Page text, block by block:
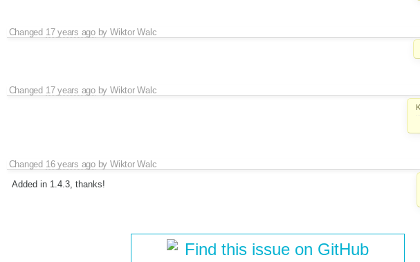
Changed 17 years agobyWiktor Walc
Changed 17 years agobyWiktor Walc
Changed 16 years agobyWiktor Walc
Added in 1.4.3, thanks!
Find this issue on GitHub